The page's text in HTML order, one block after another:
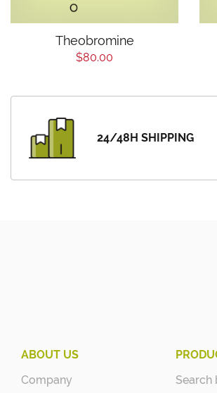
Theobromine
$80.00
24/48H SHIPPING
ABOUT US
Company
Search